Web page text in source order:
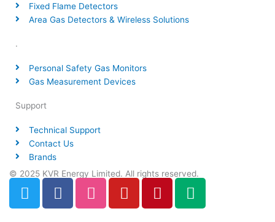
Fixed Flame Detectors
Area Gas Detectors & Wireless Solutions
.
Personal Safety Gas Monitors
Gas Measurement Devices
Support
Technical Support
Contact Us
Brands
© 2025 KVR Energy Limited. All rights reserved.
T
w
F
a
D
r
Y
o
P
i
M
e